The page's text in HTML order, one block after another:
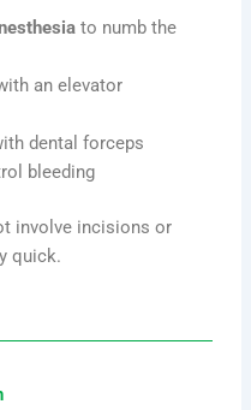
to numb the
an elevator
dental forceps
bleeding
involve incisions or
quick.